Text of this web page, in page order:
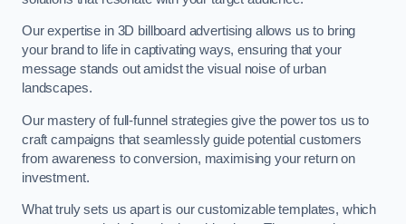
Our expertise in 3D billboard advertising allows us to bring
your brand to life in captivating ways, ensuring that your
message stands out amidst the visual noise of urban
landscapes.
Our mastery of full-funnel strategies give the power tos us to
craft campaigns that seamlessly guide potential customers
from awareness to conversion, maximising your return on
investment.
What truly sets us apart is our customizable templates, which